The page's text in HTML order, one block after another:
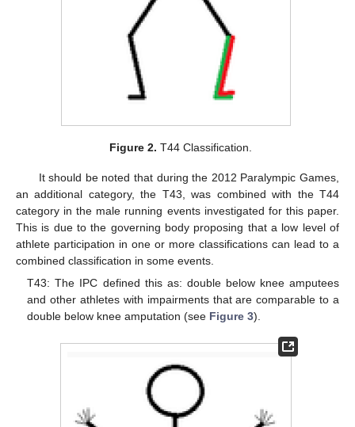
Figure 2. T44 Classification.
It should be noted that during the 2012 Paralympic Games,
an additional category, the T43, was combined with the T44
category in the male running events investigated for this paper.
This is due to the governing body proposing that a low level of
athlete participation in one or more classifications can lead to a
combined classification in some events.
T43: The IPC defined this as: double below knee amputees
and other athletes with impairments that are comparable to a
double below knee amputation (see Figure 3).